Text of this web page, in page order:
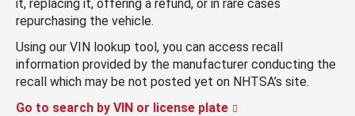
it, replacing it, offering a refund, or in rare cases
repurchasing the vehicle.
Using our VIN lookup tool, you can access recall
information provided by the manufacturer conducting the
recall which may be not posted yet on NHTSA’s site.
Go to search by VIN or license plate